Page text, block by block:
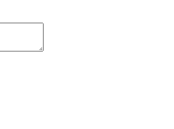
the form below.